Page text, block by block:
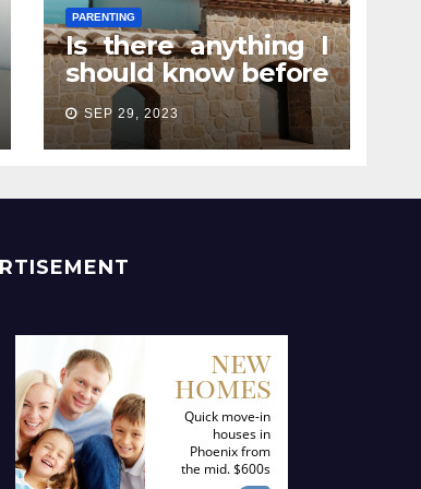
PARENTING
Is there anything I
should know before
attending a
pregnancy retreat?
SEP 29, 2023